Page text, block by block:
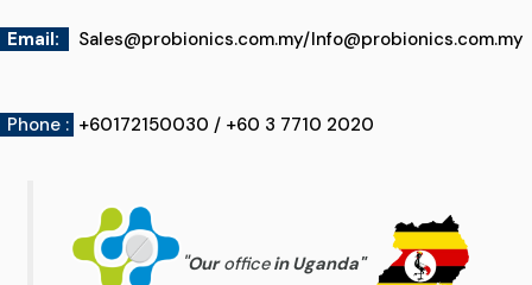
: Sales@probionics.com.my/Info@probionics.com.my
: +60172150030 / +60 3 7710 2020
"Ourofficein Uganda"